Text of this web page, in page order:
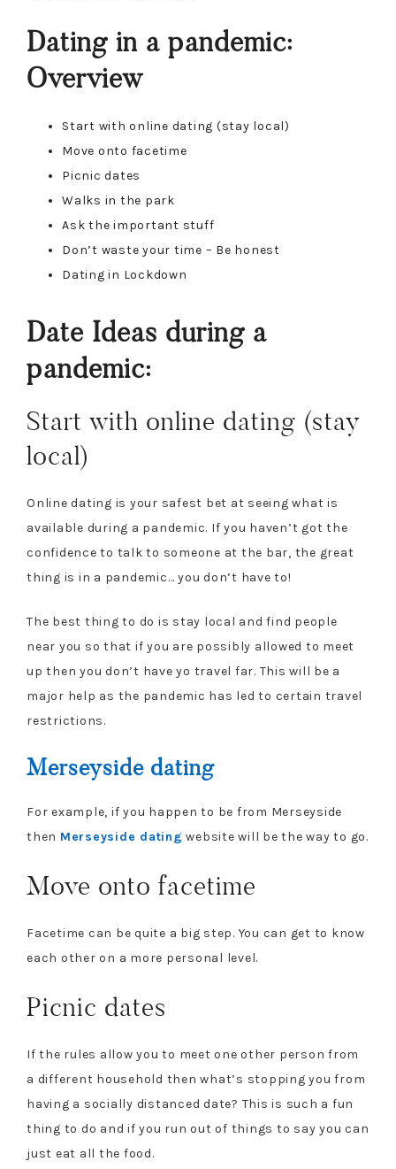
Dating in a pandemic:
Overview
Start with online dating (stay local)
Move onto facetime
Picnic dates
Walks in the park
Ask the important stuff
Don’t waste your time – Be honest
Dating in Lockdown
Date Ideas during a
pandemic:
Start with online dating (stay
local)
Online dating is your safest bet at seeing what is
available during a pandemic. If you haven’t got the
confidence to talk to someone at the bar, the great
thing is in a pandemic… you don’t have to!
The best thing to do is stay local and find people
near you so that if you are possibly allowed to meet
up then you don’t have yo travel far. This will be a
major help as the pandemic has led to certain travel
restrictions.
Merseyside dating
For example, if you happen to be from Merseyside
then Merseyside dating website will be the way to go.
Move onto facetime
Facetime can be quite a big step. You can get to know
each other on a more personal level.
Picnic dates
If the rules allow you to meet one other person from
a different household then what’s stopping you from
having a socially distanced date? This is such a fun
thing to do and if you run out of things to say you can
just eat all the food.